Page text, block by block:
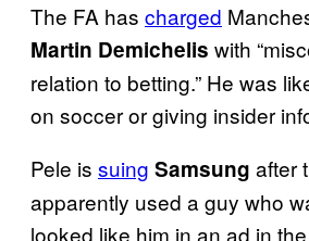
The FA has charged
Martin Demichelis with
relation to betting.” He was
on soccer or giving insider
Pele is suing Samsung after
apparently used a guy who
looked like him in an ad in